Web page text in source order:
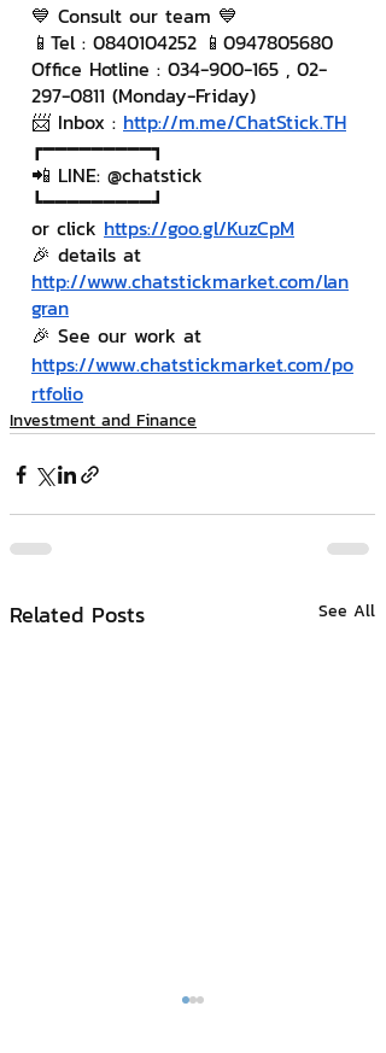
💙 Consult our team 💙
📱Tel : 0840104252 📱0947805680
Office Hotline : 034-900-165 , 02-
297-0811 (Monday-Friday)
📨 Inbox : http://m.me/ChatStick.TH
┏━━━━━━━━━┓
📲 LINE: @chatstick
┗━━━━━━━━━┛
or click https://goo.gl/KuzCpM
🎉 details at
http://www.chatstickmarket.com/lan
gran
🎉 See our work at
https://www.chatstickmarket.com/po
rtfolio
Investment and Finance
Related Posts See All